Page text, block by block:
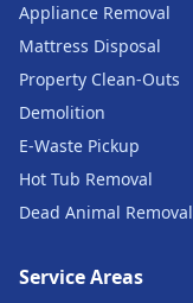
Appliance Removal
Mattress Disposal
Property Clean-Outs
Demolition
E-Waste Pickup
Hot Tub Removal
Dead Animal Removal
Service Areas